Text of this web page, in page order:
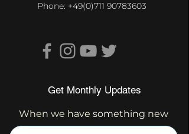
Phone: +49(0)711 90783603
Get Monthly Updates
When we have something new